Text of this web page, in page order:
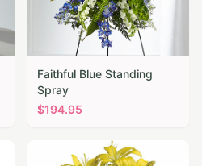
Faithful Blue Standing
Spray
$194.95